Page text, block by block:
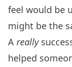
feel would be
might be the
A really
helped